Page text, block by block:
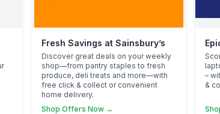
Fresh Savings at Sainsbury’s
Discover great deals on your weekly
shop—from pantry staples to fresh
produce, deli treats and more—with
free click & collect or convenient
home delivery.
Shop Offers Now →
–
&